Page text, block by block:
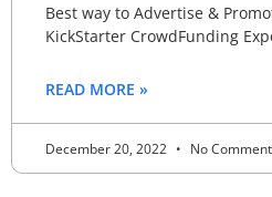
Best way to Advertise &
KickStarter CrowdFunding
READ MORE »
December 20, 2022 No